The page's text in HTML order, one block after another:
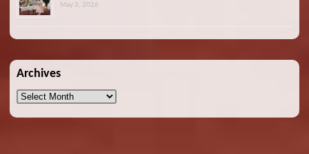
May 3, 2026
Archives
Archives